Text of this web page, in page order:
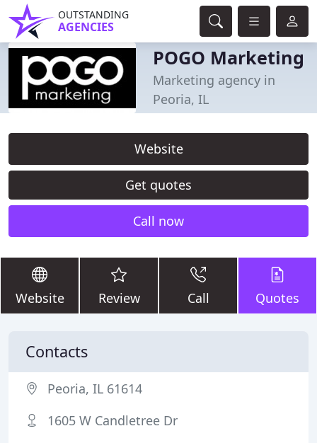
OUTSTANDING
AGENCIES
POGO Marketing
Marketing agency in
Peoria, IL
Website
Get quotes
Call now
Website Review Call Quotes
Contacts
Peoria, IL 61614
1605 W Candletree Dr